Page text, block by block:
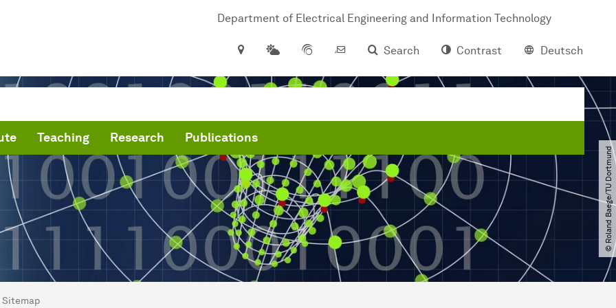
Department of Electrical Engineering and Information Technology
Search
Contrast Deutsch
Teaching Research Publications
© Roland Baege​/​TU Dortmund
here:
Sitemap